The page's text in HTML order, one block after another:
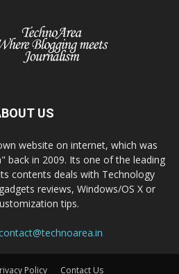
US
website on internet, which was
back in 2009. Its one of the leading
contents deals with Technology
reviews, Windows/OS X or
tips.
Policy Contact Us